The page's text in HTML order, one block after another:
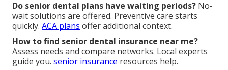
Do senior dental plans have waiting periods? No-
wait solutions are offered. Preventive care starts
quickly. ACA plans offer additional context.
How to find senior dental insurance near me?
Assess needs and compare networks. Local experts
guide you. senior insurance resources help.